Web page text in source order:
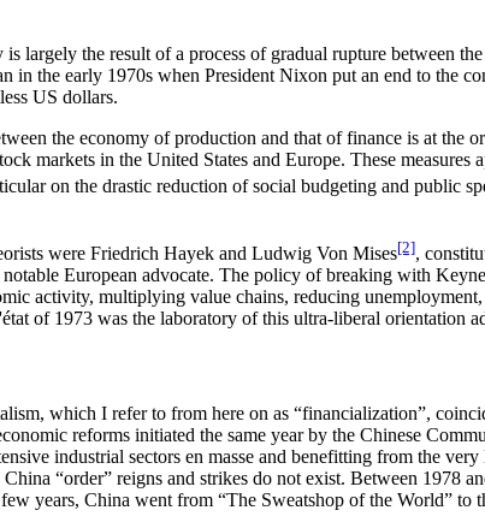
largely the result of a process of gradual rupture between
in the early 1970s when President Nixon put an end to
US dollars.
the economy of production and that of finance is at
markets in the United States and Europe. These
on the drastic reduction of social budgeting and public
were Friedrich Hayek and Ludwig Von Mises[2],
European advocate. The policy of breaking with
activity, multiplying value chains, reducing
of 1973 was the laboratory of this ultra-liberal orientation
which I refer to from here on as “financialization”,
reforms initiated the same year by the Chinese
industrial sectors en masse and benefitting from the
“order” reigns and strikes do not exist. Between 1978
years, China went from “The Sweatshop of the World”